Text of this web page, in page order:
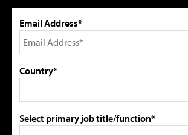
Email Address*
Country*
Select primary job title/function*